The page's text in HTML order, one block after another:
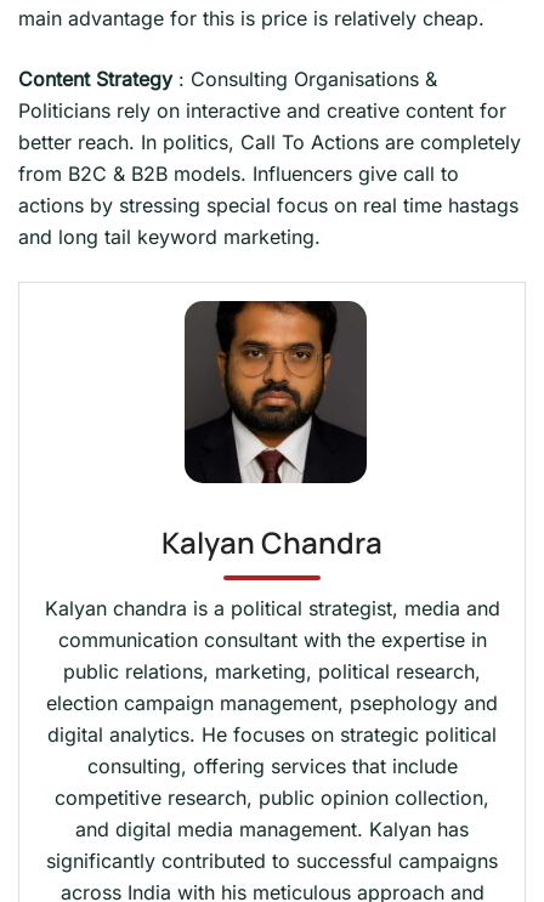
main advantage for this is price is relatively cheap.
Content Strategy: Consulting Organisations &
Politicians rely on interactive and creative content for
better reach. In politics, Call To Actions are completely
from B2C & B2B models. Influencers give call to
actions by stressing special focus on real time hastags
and long tail keyword marketing.
Kalyan Chandra
Kalyan chandra is a political strategist, media and
communication consultant with the expertise in
public relations, marketing, political research,
election campaign management, psephology and
digital analytics. He focuses on strategic political
consulting, offering services that include
competitive research, public opinion collection,
and digital media management. Kalyan has
significantly contributed to successful campaigns
across India with his meticulous approach and